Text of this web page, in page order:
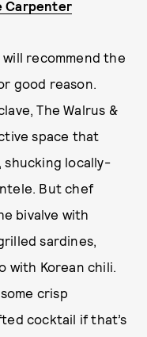
Carpenter
recommend the
good reason.
The Walrus &
space that
shucking locally-
But chef
bivalve with
sardines,
with Korean chili.
crisp
cocktail if that’s